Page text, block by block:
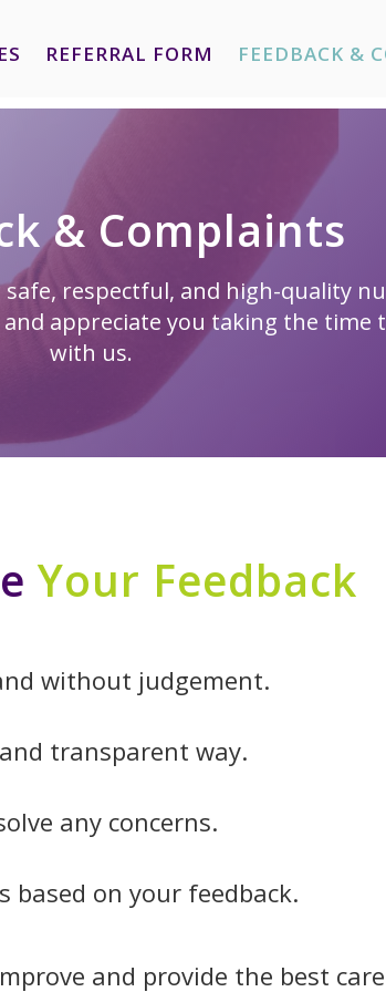
REFERRAL FORM FEEDBACK &
& Complaints
respectful, and high-quality
appreciate you taking the time
with us.
Your Feedback
without judgement.
transparent way.
any concerns.
based on your feedback.
and provide the best